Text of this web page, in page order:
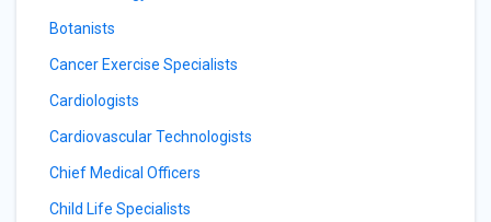
Botanists
Cancer Exercise Specialists
Cardiologists
Cardiovascular Technologists
Chief Medical Officers
Child Life Specialists